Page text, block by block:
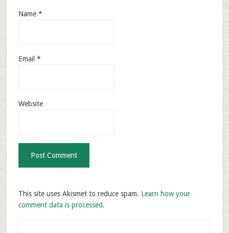
Name *
Email *
Website
This site uses Akismet to reduce spam. Learn how your
comment data is processed.